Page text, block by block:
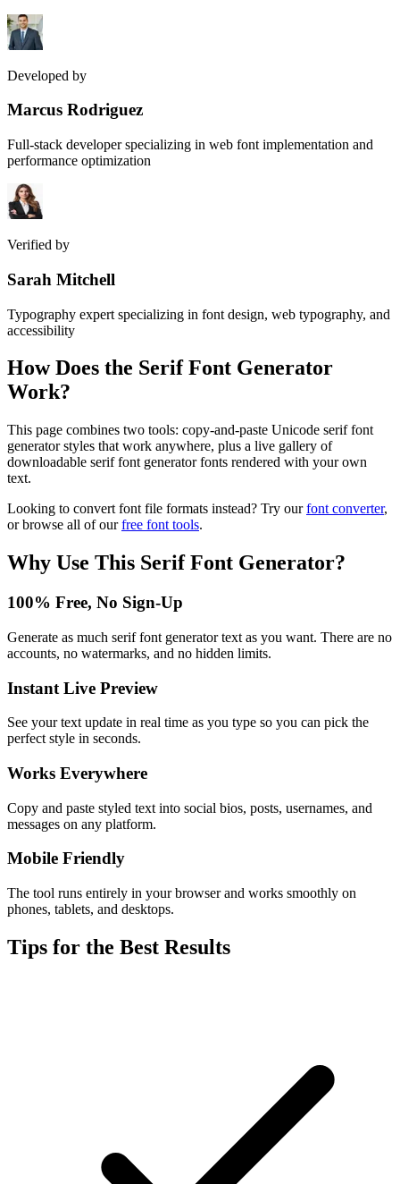
Developed by
Marcus Rodriguez
Full-stack developer specializing in web font implementation and
performance optimization
Verified by
Sarah Mitchell
Typography expert specializing in font design, web typography, and
accessibility
How Does the Serif Font Generator
Work?
This page combines two tools: copy-and-paste Unicode serif font
generator styles that work anywhere, plus a live gallery of
downloadable serif font generator fonts rendered with your own
text.
Looking to convert font file formats instead? Try our font converter,
or browse all of our free font tools.
Why Use This Serif Font Generator?
100% Free, No Sign-Up
Generate as much serif font generator text as you want. There are no
accounts, no watermarks, and no hidden limits.
Instant Live Preview
See your text update in real time as you type so you can pick the
perfect style in seconds.
Works Everywhere
Copy and paste styled text into social bios, posts, usernames, and
messages on any platform.
Mobile Friendly
The tool runs entirely in your browser and works smoothly on
phones, tablets, and desktops.
Tips for the Best Results